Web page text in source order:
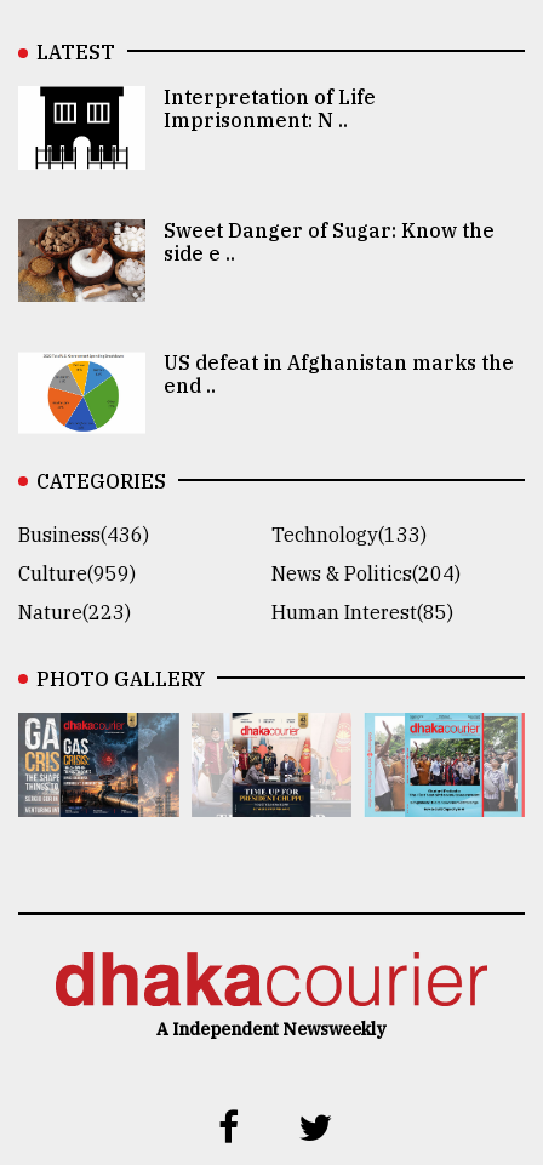
LATEST
Interpretation of Life
Imprisonment: N ..
Sweet Danger of Sugar: Know the
side e ..
US defeat in Afghanistan marks the
end ..
CATEGORIES
Business(436)
Technology(133)
Culture(959)
News & Politics(204)
Nature(223)
Human Interest(85)
PHOTO GALLERY
A Independent Newsweekly